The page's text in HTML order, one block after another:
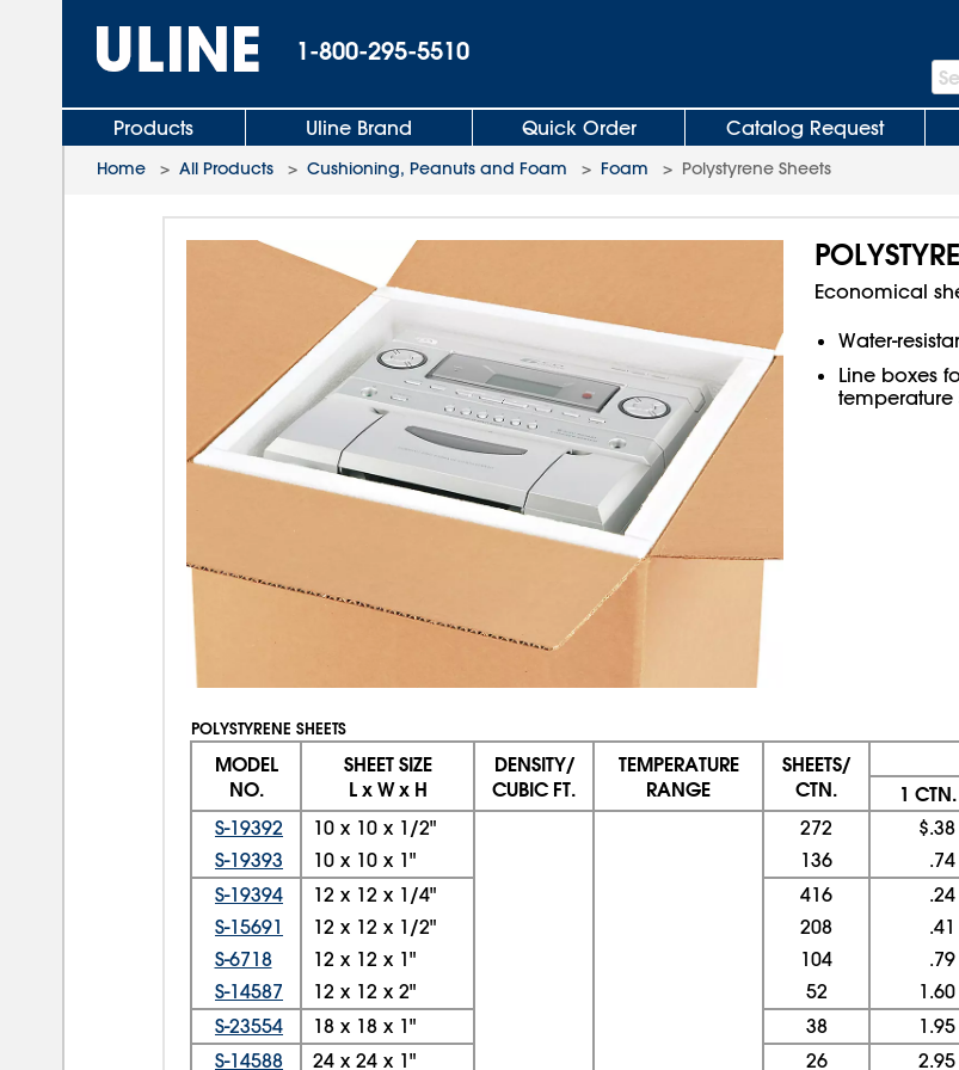
1-800-295-5510
Bar
Products Uline Brand Quick Order Catalog Request
Home > All Products > Cushioning, Peanuts and Foam > Foam > Polystyrene Sheets
Economical
Water-
Line boxes
temperature
POLYSTYRENE SHEETS
MODEL
NO.
SHEET SIZE
L x W x H
DENSITY/
CUBIC FT.
TEMPERATURE
RANGE
SHEETS/
CTN.
1 CTN.
S-19392 10 x 10 x 1/2" 272 $.38
S-19393 10 x 10 x 1" 136 .74
S-19394 12 x 12 x 1/4" 416 .24
S-15691 12 x 12 x 1/2" 208 .41
S-6718 12 x 12 x 1" 104 .79
S-14587 12 x 12 x 2" 52 1.60
S-23554 18 x 18 x 1" 38 1.95
S-14588 24 x 24 x 1" 26 2.95